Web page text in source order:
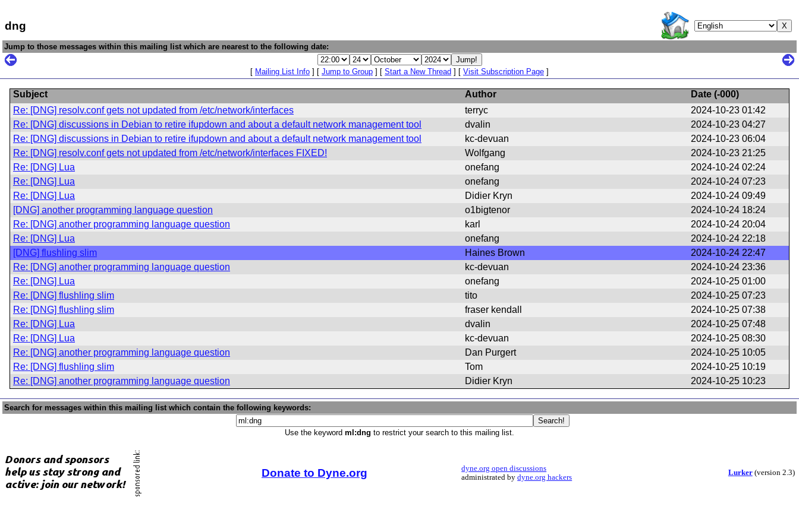
dng
Jump to those messages within this mailing list which are nearest to the following date:
[ Mailing List Info ] [ Jump to Group ] [ Start a New Thread ] [ Visit Subscription Page ]
Subject Author Date (-000)
Re: [DNG] resolv.conf gets not updated from /etc/network/interfaces
terryc
2024-10-23 01:42
Re: [DNG] discussions in Debian to retire ifupdown and about a default network management tool
dvalin
2024-10-23 04:27
Re: [DNG] discussions in Debian to retire ifupdown and about a default network management tool
kc-devuan
2024-10-23 06:04
Re: [DNG] resolv.conf gets not updated from /etc/network/interfaces FIXED!
Wolfgang
2024-10-23 21:25
Re: [DNG] Lua
onefang
2024-10-24 02:24
Re: [DNG] Lua
onefang
2024-10-24 07:23
Re: [DNG] Lua
Didier Kryn
2024-10-24 09:49
[DNG] another programming language question
o1bigtenor
2024-10-24 18:24
Re: [DNG] another programming language question
karl
2024-10-24 20:04
Re: [DNG] Lua
onefang
2024-10-24 22:18
[DNG] flushling slim
Haines Brown
2024-10-24 22:47
Re: [DNG] another programming language question
kc-devuan
2024-10-24 23:36
Re: [DNG] Lua
onefang
2024-10-25 01:00
Re: [DNG] flushling slim
tito
2024-10-25 07:23
Re: [DNG] flushling slim
fraser kendall
2024-10-25 07:38
Re: [DNG] Lua
dvalin
2024-10-25 07:48
Re: [DNG] Lua
kc-devuan
2024-10-25 08:30
Re: [DNG] another programming language question
Dan Purgert
2024-10-25 10:05
Re: [DNG] flushling slim
Tom
2024-10-25 10:19
Re: [DNG] another programming language question
Didier Kryn 2024-10-25 10:23
Search for messages within this mailing list which contain the following keywords:
Use the keyword ml:dng to restrict your search to this mailing list.
Donate to Dyne.org
dyne.org open discussions
administrated bydyne.org hackers
Lurker(version 2.3)